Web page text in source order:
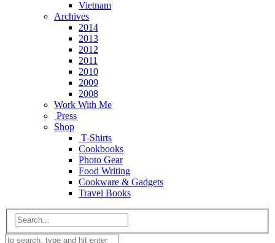
Vietnam
Archives
2014
2013
2012
2011
2010
2009
2008
Work With Me
Press
Shop
T-Shirts
Cookbooks
Photo Gear
Food Writing
Cookware & Gadgets
Travel Books